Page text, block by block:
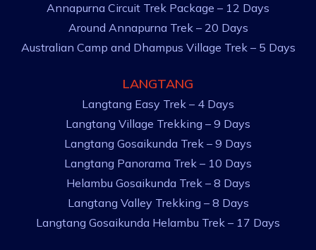
Annapurna Circuit Trek Package – 12 Days
Around Annapurna Trek – 20 Days
Australian Camp and Dhampus Village Trek – 5 Days
LANGTANG
Langtang Easy Trek – 4 Days
Langtang Village Trekking – 9 Days
Langtang Gosaikunda Trek – 9 Days
Langtang Panorama Trek – 10 Days
Helambu Gosaikunda Trek – 8 Days
Langtang Valley Trekking – 8 Days
Langtang Gosaikunda Helambu Trek – 17 Days